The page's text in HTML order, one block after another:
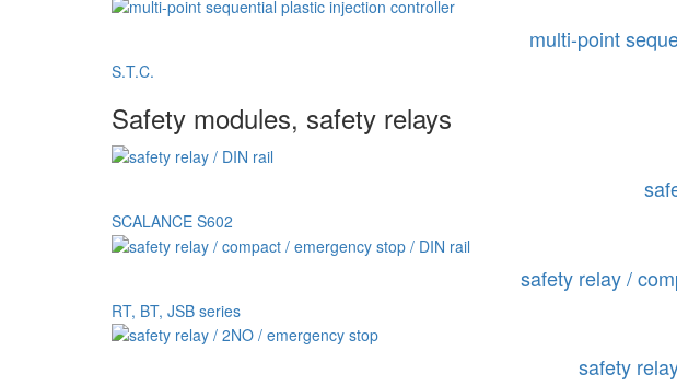
multi-point
S.T.C.
Safety modules, safety relays
SCALANCE S602
safety relay /
RT, BT, JSB series
safety